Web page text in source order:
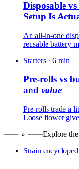
Disposable
Setup Is
An all-in-one
reusable battery
Starters · 6 min
Pre-rolls vs
and value
Pre-rolls trade a
Loose flower
Explore
Strain